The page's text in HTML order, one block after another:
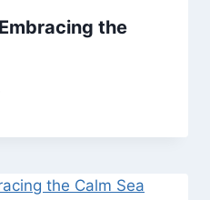
the